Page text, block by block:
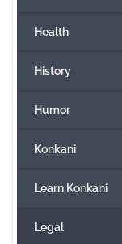
Health
History
Humor
Konkani
Learn Konkani
Legal